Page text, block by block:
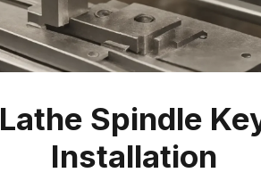
Lathe Spindle
Installation